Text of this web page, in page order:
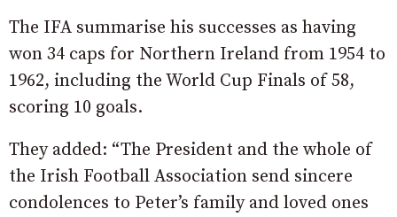
The IFA summarise his successes as having
won 34 caps for Northern Ireland from 1954 to
1962, including the World Cup Finals of 58,
scoring 10 goals.
They added: “The President and the whole of
the Irish Football Association send sincere
condolences to Peter’s family and loved ones